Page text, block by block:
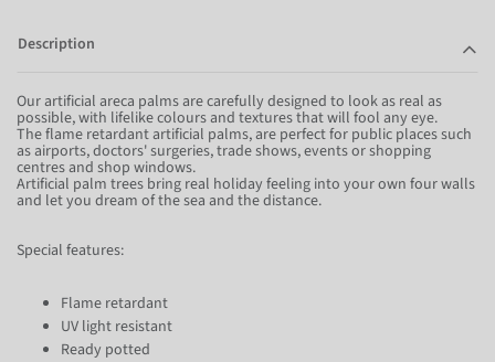
Description
Our artificial areca palms are carefully designed to look as real as
possible, with lifelike colours and textures that will fool any eye.
The flame retardant artificial palms, are perfect for public places such
as airports, doctors' surgeries, trade shows, events or shopping
centres and shop windows.
Artificial palm trees bring real holiday feeling into your own four walls
and let you dream of the sea and the distance.
Special features:
Flame retardant
UV light resistant
Ready potted